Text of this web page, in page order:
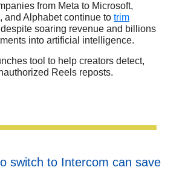
from Meta to Microsoft,
and Alphabet continue to trim
despite soaring revenue and billions
into artificial intelligence.
tool to help creators detect,
Reels reposts.
switch to Intercom can save